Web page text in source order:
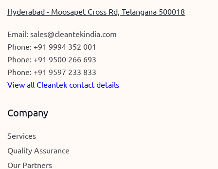
Hyderabad - Moosapet Cross Rd, Telangana 500018
Email: sales@cleantekindia.com
Phone: +91 9994 352 001
Phone: +91 9500 266 693
Phone: +91 9597 233 833
View all Cleantek contact details
Company
Services
Quality Assurance
Our Partners